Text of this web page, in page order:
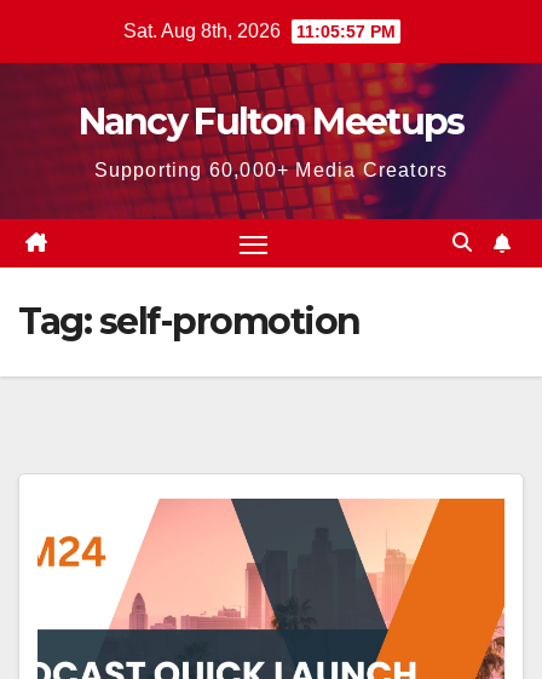
Sat. Aug 8th, 2026 11:05:58 PM
Nancy Fulton Meetups
Supporting 60,000+ Media Creators
Tag:self-promotion